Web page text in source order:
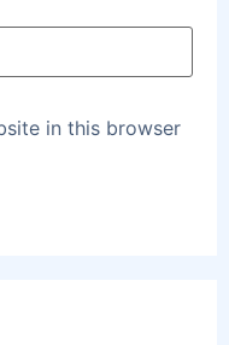
in this browser